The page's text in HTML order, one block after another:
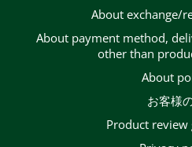
About exchange/
About payment method, delivery information, costs
other than
About
お客様
Product